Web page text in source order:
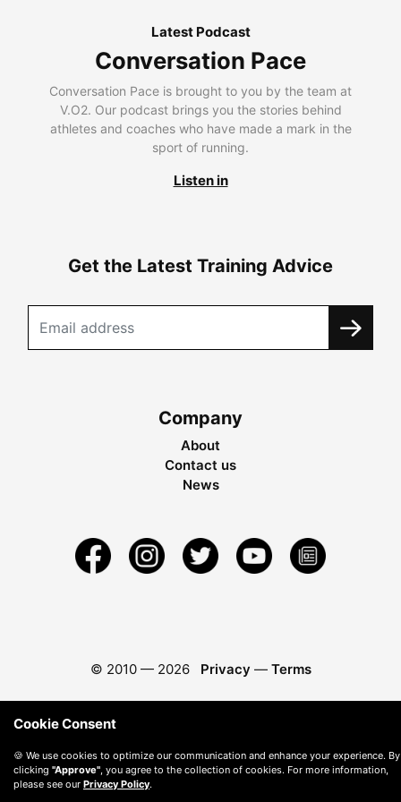
Latest Podcast
Conversation Pace
Conversation Pace is brought to you by the team at
V.O2. Our podcast brings you the stories behind
athletes and coaches who have made a mark in the
sport of running.
Listen in
Get the Latest Training Advice
Company
About
Contact us
News
© 2010 — 2026 Privacy — Terms
Cookie Consent
🍪 We use cookies to optimize our communication and enhance your experience. By
clicking "Approve" , you agree to the collection of cookies. For more information,
please see our Privacy Policy.